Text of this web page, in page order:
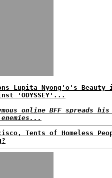
Lupita Nyong'o's Beauty
'ODYSSEY'...
online BFF spreads
Tents of Homeless